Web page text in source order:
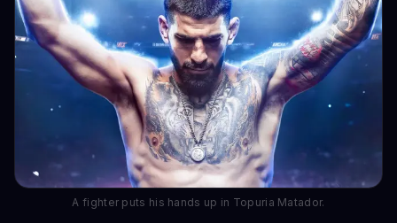
A fighter puts his hands up in Topuria Matador.